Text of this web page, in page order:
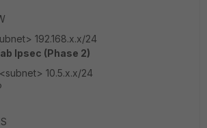
VPN-SW
<subnet> 192.168.x.x/24
Ipsec (Phase 2)
<subnet> 10.5.x.x/24